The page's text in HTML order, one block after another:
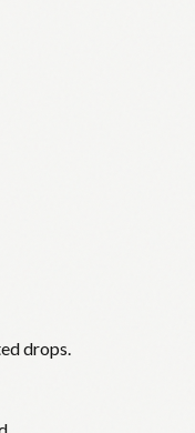
drops.